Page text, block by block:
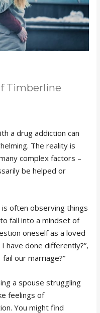
Timberline
a drug addiction can
The reality is
complex factors –
be helped or
often observing things
fall into a mindset of
oneself as a loved
have done differently?”,
fail our marriage?”
a spouse struggling
feelings of
You might find